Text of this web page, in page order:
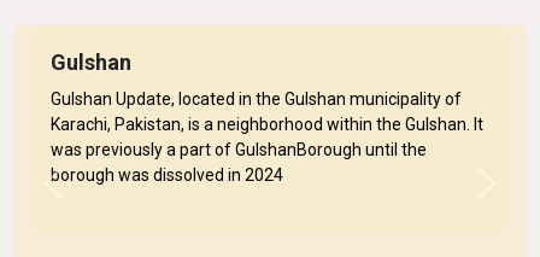
Gulshan
Gulshan Update, located in the Gulshan municipality of
Karachi, Pakistan, is a neighborhood within the Gulshan. It
was previously a part of GulshanBorough until the
borough was dissolved in 2024
Previous Next